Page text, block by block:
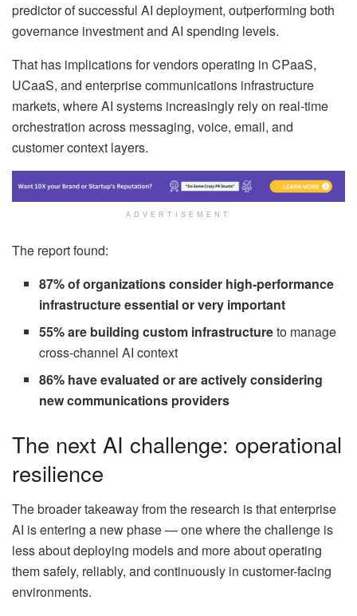
predictor of successful AI deployment, outperforming both
governance investment and AI spending levels.
That has implications for vendors operating in CPaaS,
UCaaS, and enterprise communications infrastructure
markets, where AI systems increasingly rely on real-time
orchestration across messaging, voice, email, and
customer context layers.
ADVERTISEMENT
The report found:
87% of organizations consider high-performance
infrastructure essential or very important
55% are building custom infrastructureto manage
cross-channel AI context
86% have evaluated or are actively considering
new communications providers
The next AI challenge: operational
resilience
The broader takeaway from the research is that enterprise
AI is entering a new phase — one where the challenge is
less about deploying models and more about operating
them safely, reliably, and continuously in customer-facing
environments.